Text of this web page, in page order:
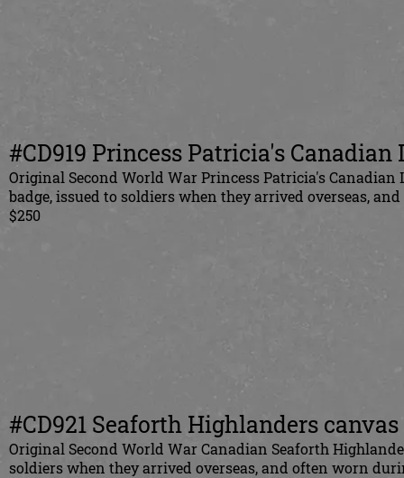
#CD919 Princess Patricia's
Original Second World War Princess Patricia's
badge, issued to soldiers when they arrived overseas,
$250
#CD921 Seaforth Highlanders
Original Second World War Canadian Seaforth
soldiers when they arrived overseas, and often worn